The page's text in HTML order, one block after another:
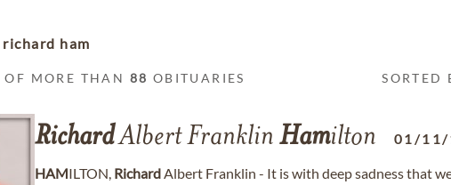
richard ham
OF MORE THAN 88 OBITUARIES SORTED
RichardAlbert Franklin Hamilton 01/11/
HAMILTON, RichardAlbert Franklin - It is with deep sadness that